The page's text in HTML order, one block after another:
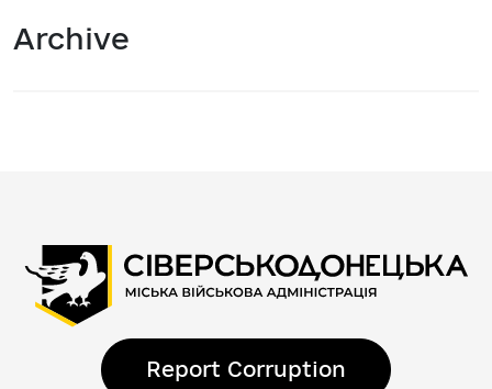
Archive
Report Corruption